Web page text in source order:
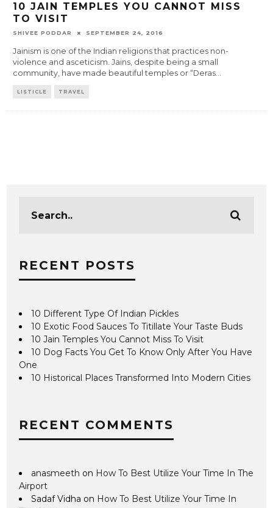
10 JAIN TEMPLES YOU CANNOT MISS
TO VISIT
SHIVEE PODDAR SEPTEMBER 24, 2016
Jainism is one of the Indian religions that practices non-
violence and asceticism. Jains, despite being a small
community, have made beautiful temples or “Deras...
LISTICLE TRAVEL
RECENT POSTS
10 Different Type Of Indian Pickles
10 Exotic Food Sauces To Titillate Your Taste Buds
10 Jain Temples You Cannot Miss To Visit
10 Dog Facts You Get To Know Only After You Have
One
10 Historical Places Transformed Into Modern Cities
RECENT COMMENTS
anasmeeth on How To Best Utilize Your Time In The
Airport
Sadaf Vidha on How To Best Utilize Your Time In